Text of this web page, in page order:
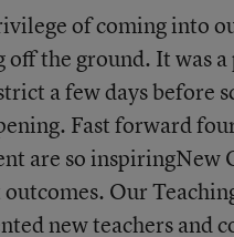
of coming into
off the ground. It was
a few days before
Fast forward
are so inspiringNew
Our
new teachers and